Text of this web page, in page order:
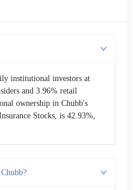
institutional investors at
and 3.96% retail
ownership in Chubb's
Stocks, is 42.93%,